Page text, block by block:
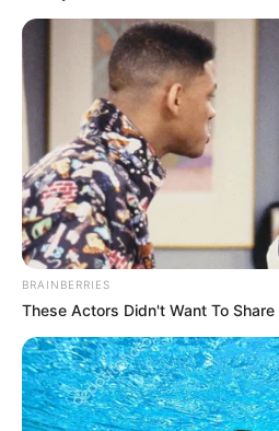
BRAINBERRIES
These Actors Didn't Want To